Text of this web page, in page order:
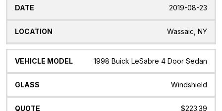
2019-08-23
Wassaic, NY
1998 Buick LeSabre 4 Door Sedan
Windshield
$223.39